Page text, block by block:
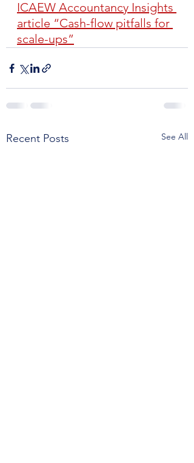
ICAEW Accountancy Insights
article “Cash-flow pitfalls for
scale-ups”
Recent Posts See All